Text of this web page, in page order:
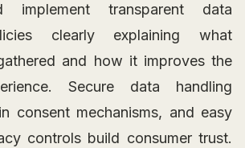
implement transparent data
clearly explaining what
and how it improves the
Secure data handling
consent mechanisms, and easy
controls build consumer trust.